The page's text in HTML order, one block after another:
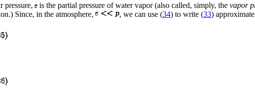
pressure, is the partial pressure of water vapor (also called, simply, the vapor
Since, in the atmosphere,
, we can use (34) to write (33)